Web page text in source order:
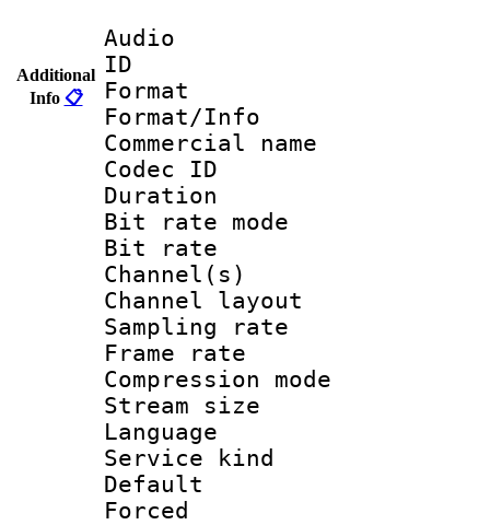
Additional
Info 📋
Audio
ID
Format :
Format/Info :
Commercial
Codec ID :
Duration :
Bit rate
Bit rate :
Channel(s)
Channel
Sampling
Frame rate :
Compression
Stream size
Language
Service kind :
Default